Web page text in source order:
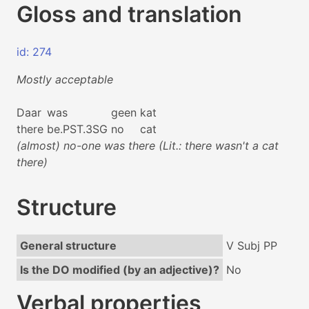
Gloss and translation
id: 274
Mostly acceptable
Daar
there
was
be.PST.3SG
geen
no
kat
cat
(almost) no-one was there (Lit.: there wasn't a cat
there)
Structure
General structure
V Subj PP
Is the DO modified (by an adjective)? No
Verbal properties